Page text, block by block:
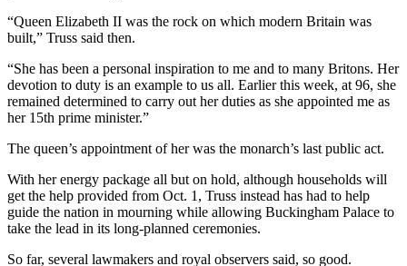
“Queen Elizabeth II was the rock on which modern Britain was
built,” Truss said then.
“She has been a personal inspiration to me and to many Britons. Her
devotion to duty is an example to us all. Earlier this week, at 96, she
remained determined to carry out her duties as she appointed me as
her 15th prime minister.”
The queen’s appointment of her was the monarch’s last public act.
With her energy package all but on hold, although households will
get the help provided from Oct. 1, Truss instead has had to help
guide the nation in mourning while allowing Buckingham Palace to
take the lead in its long-planned ceremonies.
So far, several lawmakers and royal observers said, so good.